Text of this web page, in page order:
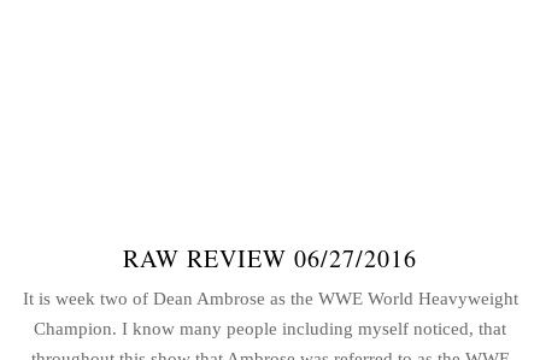
RAW REVIEW 06/27/2016
It is week two of Dean Ambrose as the WWE World Heavyweight
Champion. I know many people including myself noticed, that